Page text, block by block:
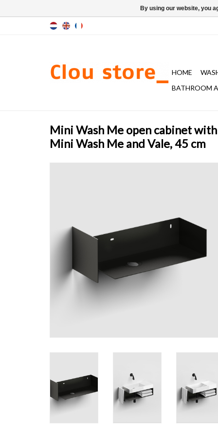
HOME
BATHROOM
Mini Wash Me open cabinet
Mini Wash Me and Vale, 45 cm
By using our website, you